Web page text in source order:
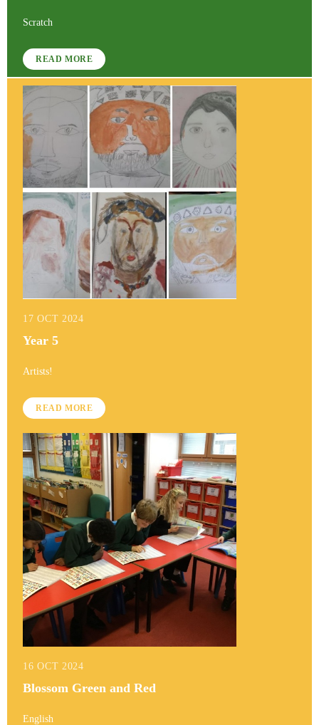
Scratch
READ MORE
17 OCT 2024
Year 5
Artists!
READ MORE
16 OCT 2024
Blossom Green and Red
English